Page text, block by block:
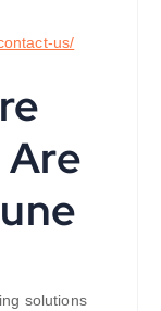
us/
Are
solutions